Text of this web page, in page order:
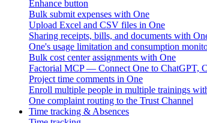
Enhance button
Bulk submit expenses with One
Upload Excel and CSV files in One
Sharing receipts, bills, and documents with
One's usage limitation and consumption
Bulk cost center assignments with One
Factorial MCP — Connect One to ChatGPT,
Project time comments in One
Enroll multiple people in multiple trainings
One complaint routing to the Trust Channel
Time tracking & Absences